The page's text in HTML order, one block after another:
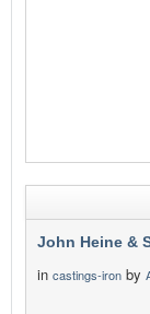
John Heine &
in castings-iron by